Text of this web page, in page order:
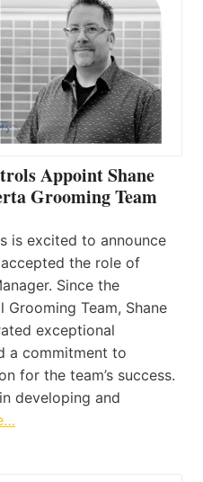
Appoint Shane
Grooming Team
is excited to announce
the role of
Since the
Team, Shane
exceptional
a commitment to
for the team’s success.
developing and